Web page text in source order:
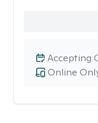
Online
Accepting